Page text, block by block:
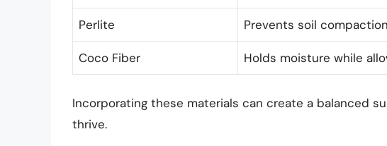
Perlite Prevents soil
Coco Fiber Holds moisture while
Incorporating these materials can create a balanced
thrive.